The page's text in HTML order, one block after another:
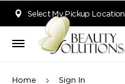
Select My Pickup Location
Home Sign In